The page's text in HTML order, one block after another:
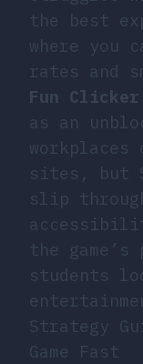
the best
where you
rates and
Fun Clicker
as an
sites, but
slip
the game’s
students
Strategy
Game Fast